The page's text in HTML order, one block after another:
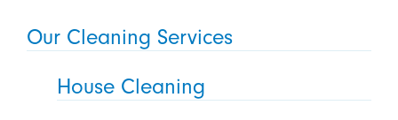
Our Cleaning Services
House Cleaning